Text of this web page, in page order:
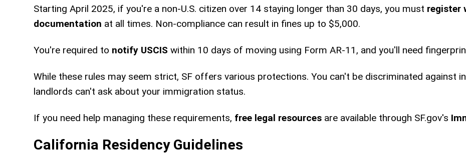
Starting April 2025, if you're a non-U.S. citizen over 14 staying longer than 30 days, you must register
documentation at all times. Non-compliance can result in fines up to $5,000.
You're required to notify USCIS within 10 days of moving using Form AR-11, and you'll need
While these rules may seem strict, SF offers various protections. You can't be discriminated against
landlords can't ask about your immigration status.
If you need help managing these requirements, free legal resources are available through SF.gov's
California Residency Guidelines